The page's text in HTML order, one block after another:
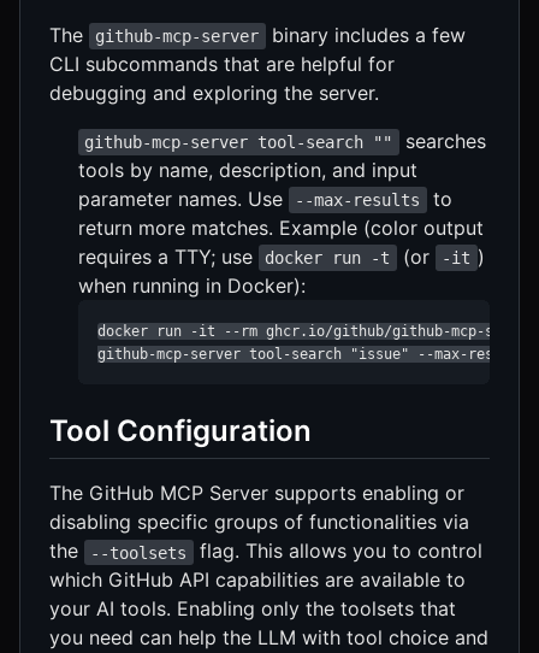
The github-mcp-server
binary includes a few
CLI subcommands that are helpful for
debugging and exploring the server.
github-mcp-server tool-search ""
searches
tools by name, description, and input
parameter names. Use
--max-results
to
return more matches. Example (color output
requires a TTY; use
docker run -t (or -it )
when running in Docker):
docker run -it --rm ghcr.io/github/github-mcp-
github-mcp-server tool-search "issue" --max-results
Tool Configuration
The GitHub MCP Server supports enabling or
disabling specific groups of functionalities via
the
--toolsets
flag. This allows you to control
which GitHub API capabilities are available to
your AI tools. Enabling only the toolsets that
you need can help the LLM with tool choice and